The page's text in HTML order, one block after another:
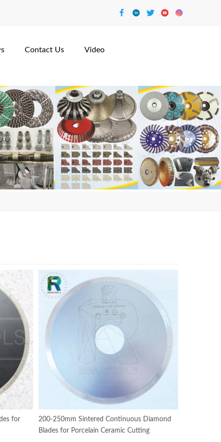
Contact Us Video
for
200-250mm Sintered Continuous Diamond
Blades for Porcelain Ceramic Cutting